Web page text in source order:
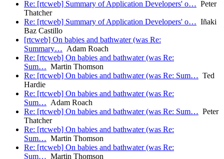
Re: [rtcweb] Summary of Application Developers' o… Peter
Thatcher
Re: [rtcweb] Summary of Application Developers' o… Iñaki
Baz Castillo
[rtcweb] On babies and bathwater (was Re:
Summary… Adam Roach
Re: [rtcweb] On babies and bathwater (was Re:
Sum… Martin Thomson
Re: [rtcweb] On babies and bathwater (was Re: Sum… Ted
Hardie
Re: [rtcweb] On babies and bathwater (was Re:
Sum… Adam Roach
Re: [rtcweb] On babies and bathwater (was Re: Sum… Peter
Thatcher
Re: [rtcweb] On babies and bathwater (was Re:
Sum… Martin Thomson
Re: [rtcweb] On babies and bathwater (was Re:
Sum… Martin Thomson